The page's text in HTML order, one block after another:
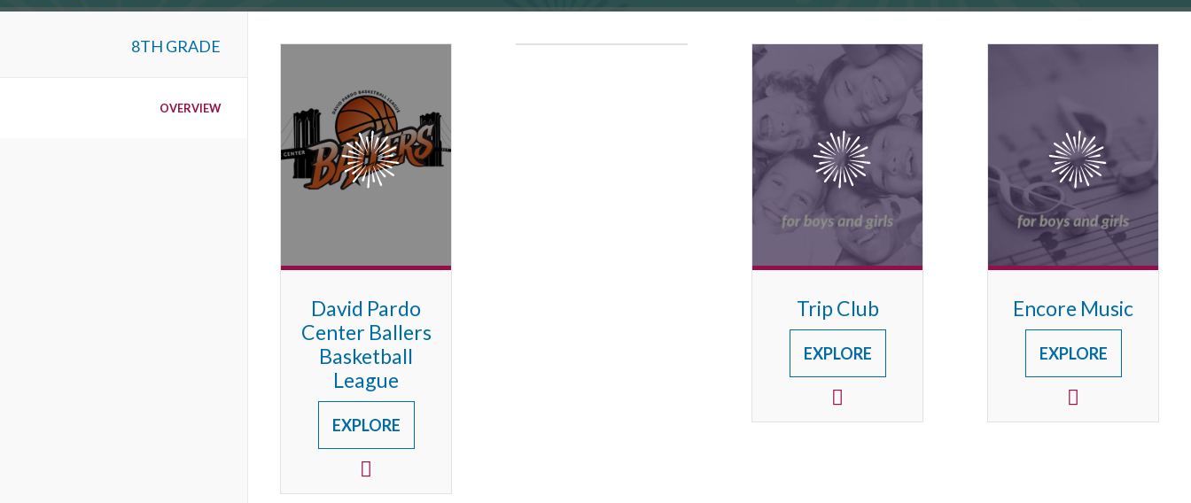
8TH GRADE
OVERVIEW
David Pardo
Center Ballers
Basketball
League
EXPLORE
Trip Club
EXPLORE
Encore Music
EXPLORE